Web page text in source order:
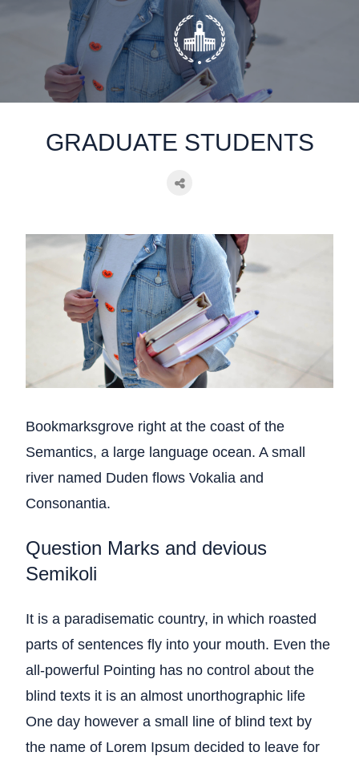
static-aside-menu-toggler
GRADUATE STUDENTS
Bookmarksgrove right at the coast of the
Semantics, a large language ocean. A small
river named Duden flows Vokalia and
Consonantia.
Question Marks and devious
Semikoli
It is a paradisematic country, in which roasted
parts of sentences fly into your mouth. Even the
all-powerful Pointing has no control about the
blind texts it is an almost unorthographic life
One day however a small line of blind text by
the name of Lorem Ipsum decided to leave for